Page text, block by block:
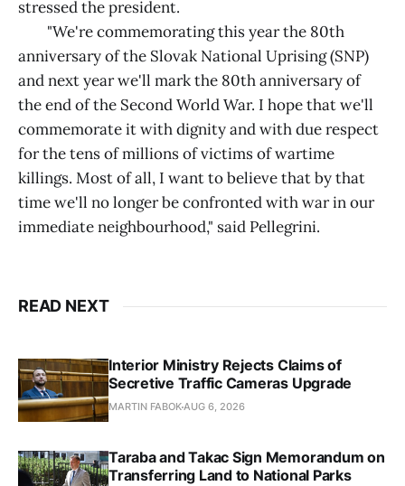
stressed the president.
"We're commemorating this year the 80th
anniversary of the Slovak National Uprising (SNP)
and next year we'll mark the 80th anniversary of
the end of the Second World War. I hope that we'll
commemorate it with dignity and with due respect
for the tens of millions of victims of wartime
killings. Most of all, I want to believe that by that
time we'll no longer be confronted with war in our
immediate neighbourhood," said Pellegrini.
READ NEXT
Interior Ministry Rejects Claims of
Secretive Traffic Cameras Upgrade
MARTIN FABOKAUG 6, 2026
Taraba and Takac Sign Memorandum on
Transferring Land to National Parks